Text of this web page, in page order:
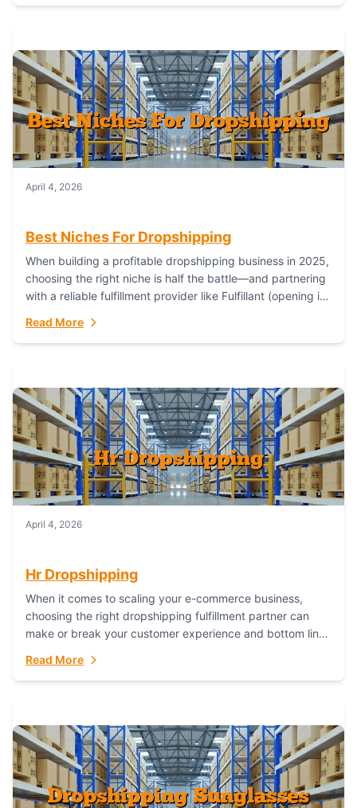
April 4, 2026
Best Niches For Dropshipping
When building a profitable dropshipping business in 2025,
choosing the right niche is half the battle—and partnering
with a reliable fulfillment provider like Fulfillant (opening in
Read More
April 4, 2026
Hr Dropshipping
When it comes to scaling your e-commerce business,
choosing the right dropshipping fulfillment partner can
make or break your customer experience and bottom line.
Read More